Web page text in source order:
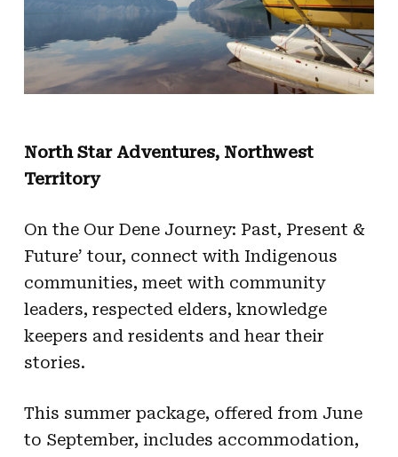
North Star Adventures, Northwest
Territory
On the Our Dene Journey: Past, Present &
Future’ tour, connect with Indigenous
communities, meet with community
leaders, respected elders, knowledge
keepers and residents and hear their
stories.
This summer package, offered from June
to September, includes accommodation,